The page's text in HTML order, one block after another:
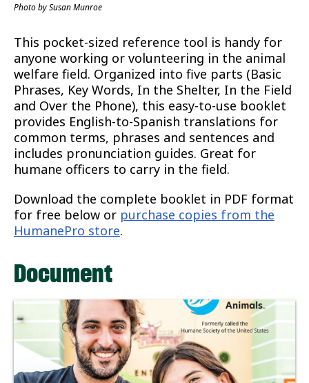
Photo by Susan Munroe
This pocket-sized reference tool is handy for
anyone working or volunteering in the animal
welfare field. Organized into five parts (Basic
Phrases, Key Words, In the Shelter, In the Field
and Over the Phone), this easy-to-use booklet
provides English-to-Spanish translations for
common terms, phrases and sentences and
includes pronunciation guides. Great for
humane officers to carry in the field.
Download the complete booklet in PDF format
for free below or purchase copies from the
HumanePro store.
Document